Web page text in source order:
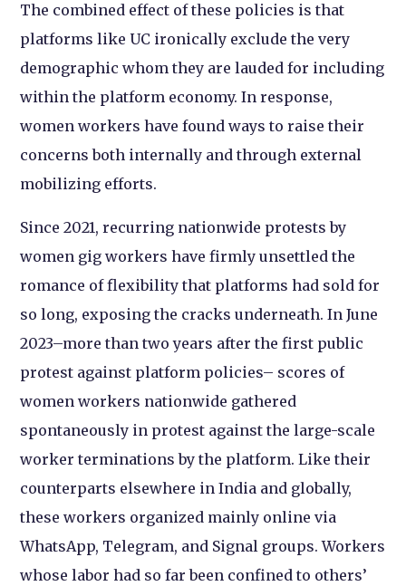
The combined effect of these policies is that
platforms like UC ironically exclude the very
demographic whom they are lauded for including
within the platform economy. In response,
women workers have found ways to raise their
concerns both internally and through external
mobilizing efforts.
Since 2021, recurring nationwide protests by
women gig workers have firmly unsettled the
romance of flexibility that platforms had sold for
so long, exposing the cracks underneath. In June
2023–more than two years after the first public
protest against platform policies– scores of
women workers nationwide gathered
spontaneously in protest against the large-scale
worker terminations by the platform. Like their
counterparts elsewhere in India and globally,
these workers organized mainly online via
WhatsApp, Telegram, and Signal groups. Workers
whose labor had so far been confined to others’